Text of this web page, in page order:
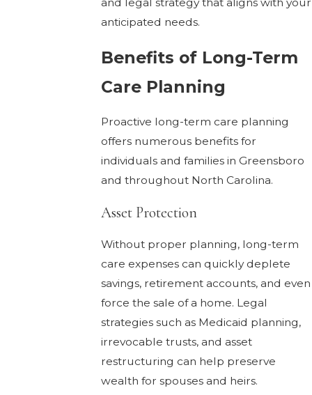
anticipated needs.
Benefits of Long-Term
Care Planning
Proactive long-term care planning
offers numerous benefits for
individuals and families in Greensboro
and throughout North Carolina.
Asset Protection
Without proper planning, long-term
care expenses can quickly deplete
savings, retirement accounts, and even
force the sale of a home. Legal
strategies such as Medicaid planning,
irrevocable trusts, and asset
restructuring can help preserve
wealth for spouses and heirs.